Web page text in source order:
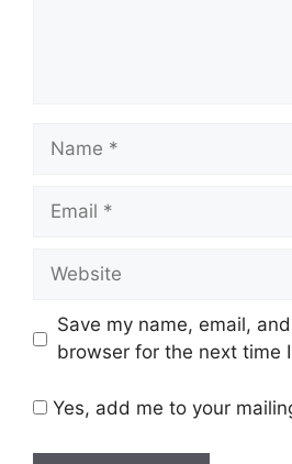
Name
Email
Website
Save my name, email,
browser for the next time
Yes, add me to your